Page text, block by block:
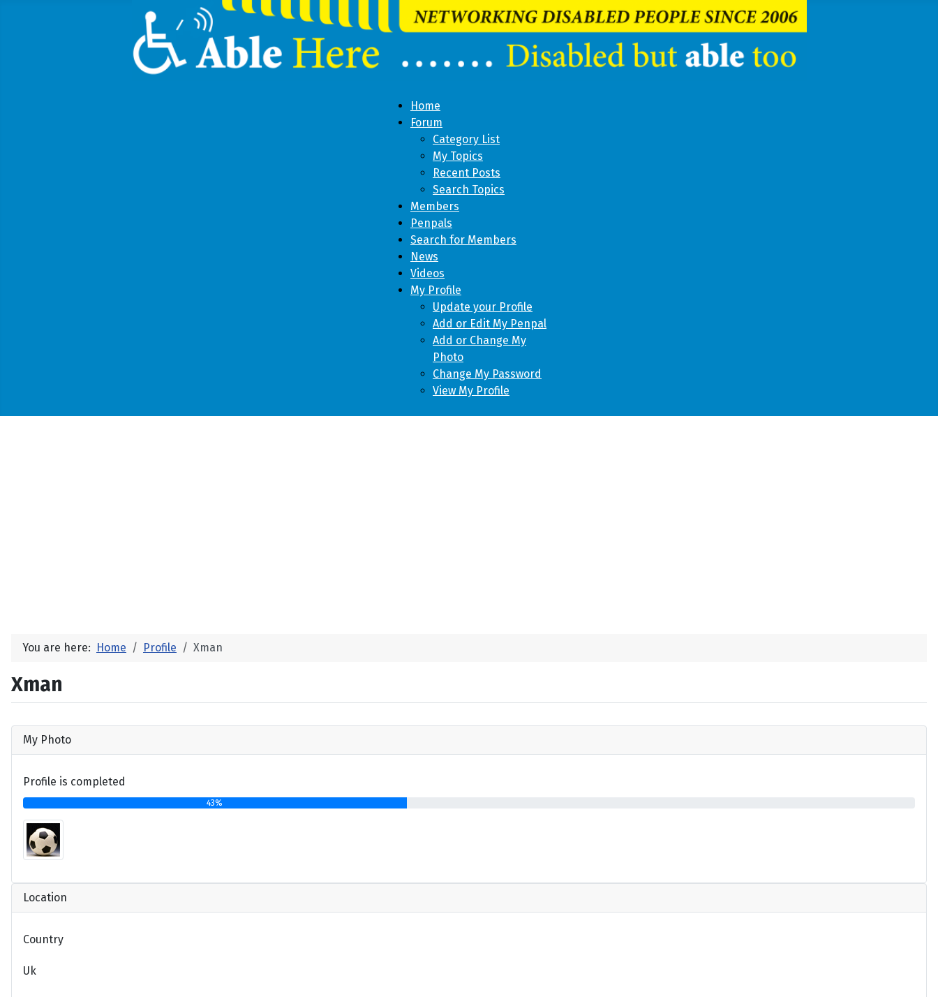
Home
Forum
Category List
My Topics
Recent Posts
Search Topics
Members
Penpals
Search for Members
News
Videos
My Profile
Update your Profile
Add or Edit My Penpal
Add or Change My
Photo
Change My Password
View My Profile
You are here: Home Profile Xman
Xman
My Photo
Profile is completed
43%
Location
Country
Uk